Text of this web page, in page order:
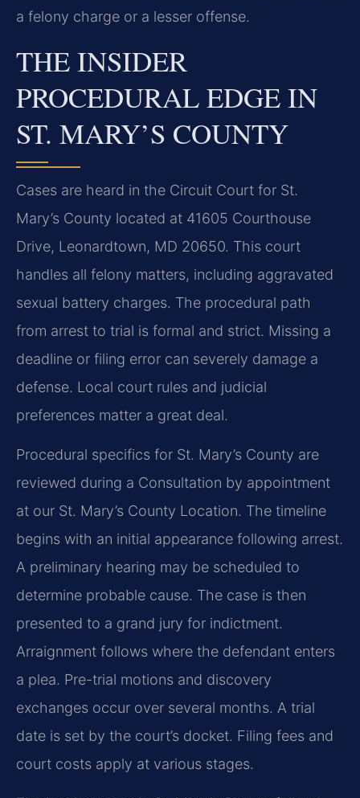
a felony charge or a lesser offense.
THE INSIDER
PROCEDURAL EDGE IN
ST. MARY’S COUNTY
Cases are heard in the Circuit Court for St.
Mary’s County located at 41605 Courthouse
Drive, Leonardtown, MD 20650. This court
handles all felony matters, including aggravated
sexual battery charges. The procedural path
from arrest to trial is formal and strict. Missing a
deadline or filing error can severely damage a
defense. Local court rules and judicial
preferences matter a great deal.
Procedural specifics for St. Mary’s County are
reviewed during a Consultation by appointment
at our St. Mary’s County Location. The timeline
begins with an initial appearance following arrest.
A preliminary hearing may be scheduled to
determine probable cause. The case is then
presented to a grand jury for indictment.
Arraignment follows where the defendant enters
a plea. Pre-trial motions and discovery
exchanges occur over several months. A trial
date is set by the court’s docket. Filing fees and
court costs apply at various stages.